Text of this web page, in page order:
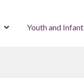
Youth and Infant